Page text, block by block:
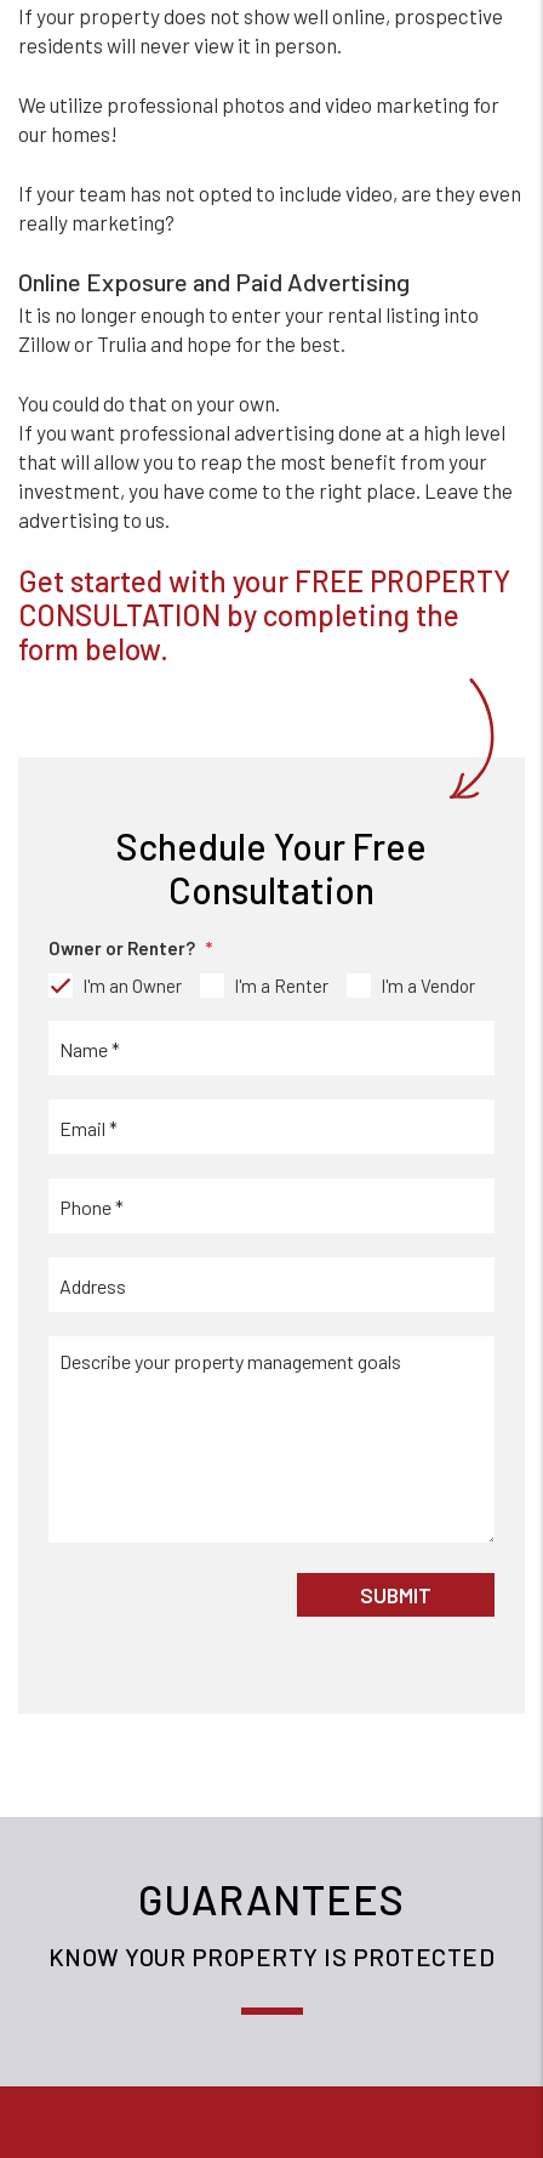
If your property does not show well online, prospective
residents will never view it in person.
We utilize professional photos and video marketing for
our homes!
If your team has not opted to include video, are they even
really marketing?
Online Exposure and Paid Advertising
It is no longer enough to enter your rental listing into
Zillow or Trulia and hope for the best.
You could do that on your own.
If you want professional advertising done at a high level
that will allow you to reap the most benefit from your
investment, you have come to the right place. Leave the
advertising to us.
Get started with your FREE PROPERTY
CONSULTATION by completing the
form
.
Schedule Your Free
Consultation
Owner or Renter?
I'm an Owner
I'm a Renter I'm a Vendor
SUBMIT
GUARANTEES
KNOW YOUR PROPERTY IS PROTECTED